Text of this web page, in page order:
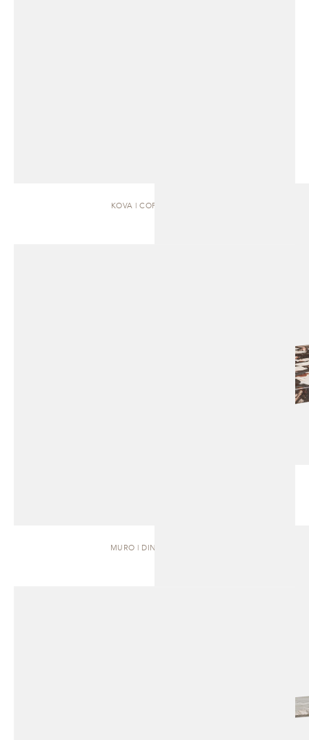
KOVA | COFFEE TABLE
MURO | DINING TABLE